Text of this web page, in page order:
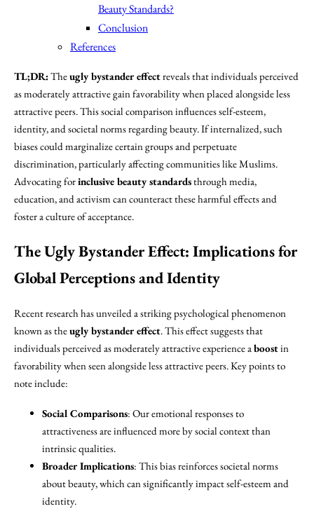
Beauty Standards?
Conclusion
References
TL;DR:Theugly bystander effectreveals that individuals perceived
as moderately attractive gain favorability when placed alongside less
attractive peers. This social comparison influences self-esteem,
identity, and societal norms regarding beauty. If internalized, such
biases could marginalize certain groups and perpetuate
discrimination, particularly affecting communities like Muslims.
Advocating forinclusive beauty standardsthrough media,
education, and activism can counteract these harmful effects and
foster a culture of acceptance.
The Ugly Bystander Effect: Implications for
Global Perceptions and Identity
Recent research has unveiled a striking psychological phenomenon
known as theugly bystander effect. This effect suggests that
individuals perceived as moderately attractive experience aboostin
favorability when seen alongside less attractive peers. Key points to
note include:
Social Comparisons: Our emotional responses to
attractiveness are influenced more by social context than
intrinsic qualities.
Broader Implications: This bias reinforces societal norms
about beauty, which can significantly impact self-esteem and
identity.